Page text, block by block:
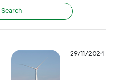
29/11/2024